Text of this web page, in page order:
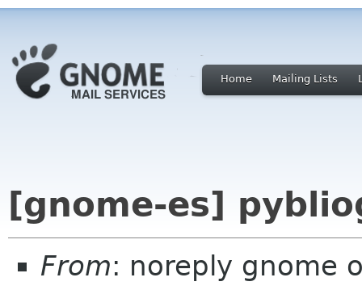
Home Mailing Lists
[gnome-es]
From: noreply gnome